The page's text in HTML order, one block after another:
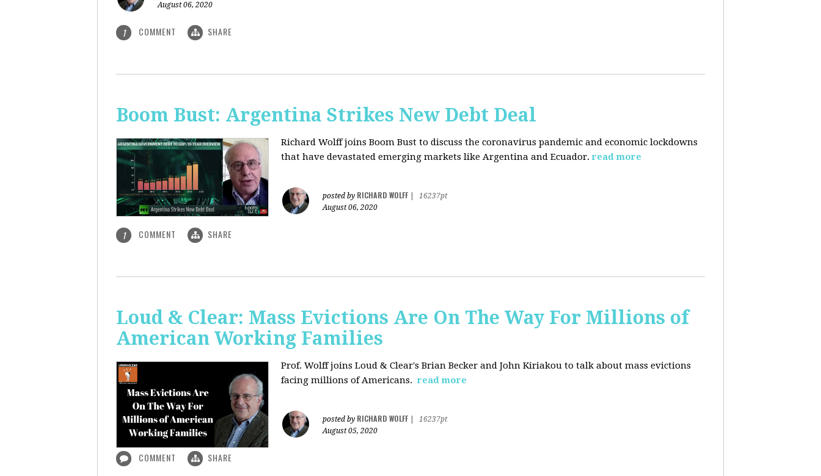
August 06, 2020
1 COMMENT SHARE
Boom Bust: Argentina Strikes New Debt Deal
Richard Wolff joins Boom Bust to discuss the coronavirus pandemic and economic lockdowns
that have devastated emerging markets like Argentina and Ecuador. read more
posted by RICHARD WOLFF
16237pt
August 06, 2020
1 COMMENT SHARE
Loud & Clear: Mass Evictions Are On The Way For Millions of
American Working Families
Prof. Wolff joins Loud & Clear's Brian Becker and John Kiriakou to talk about mass evictions
facing millions of Americans. read more
posted by RICHARD WOLFF
16237pt
August 05, 2020
COMMENT SHARE